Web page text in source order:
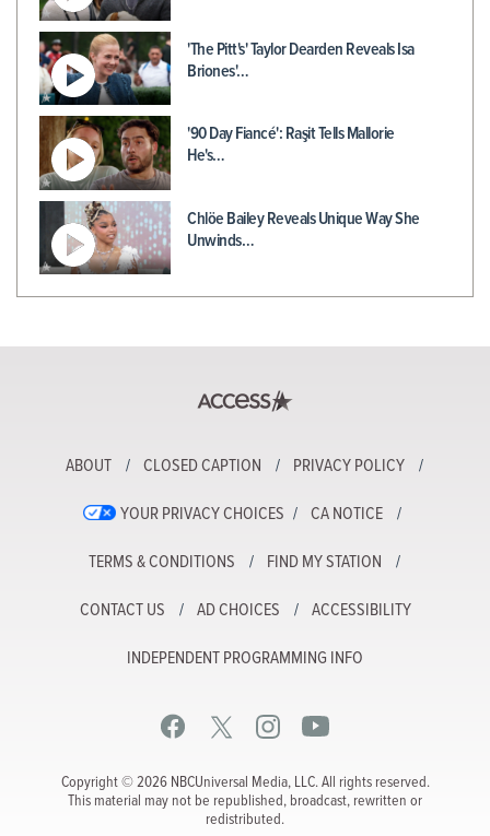
'The Pitt's' Taylor Dearden Reveals Isa
Briones'…
'90 Day Fiancé': Raşit Tells Mallorie
He's…
Chlöe Bailey Reveals Unique Way She
Unwinds…
ABOUT CLOSED CAPTION PRIVACY POLICY
YOUR PRIVACY CHOICES CA NOTICE
TERMS & CONDITIONS FIND MY STATION
CONTACT US AD CHOICES ACCESSIBILITY
INDEPENDENT PROGRAMMING INFO
Copyright © 2026 NBCUniversal Media, LLC. All rights reserved.
This material may not be republished, broadcast, rewritten or
redistributed.